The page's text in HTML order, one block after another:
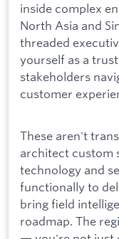
inside complex
North Asia and
threaded
yourself as a
stakeholders
customer
These aren't
architect custom
technology and
functionally to
bring field
roadmap. The